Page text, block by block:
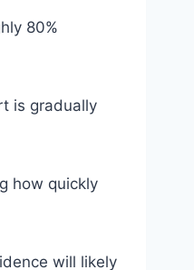
80%
is gradually
how quickly
will likely